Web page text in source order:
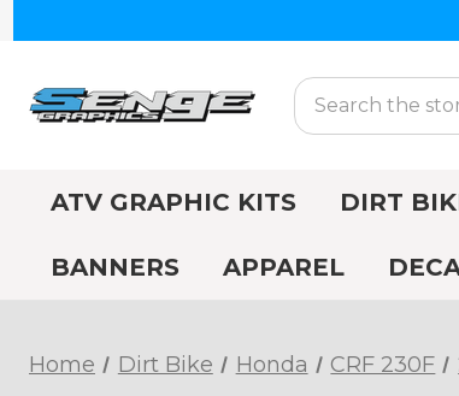
Search
ATV GRAPHIC KITS DIRT
BANNERS APPAREL
Home Dirt Bike Honda CRF 230F